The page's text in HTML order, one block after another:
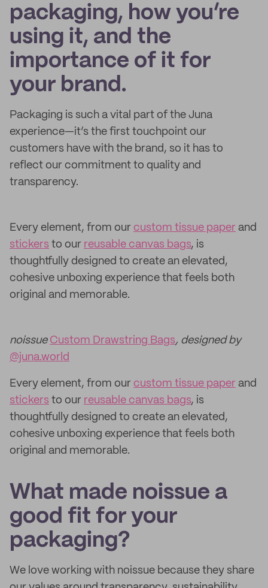
packaging, how you’re
using it, and the
importance of it for
your brand.
Packaging is such a vital part of the Juna
experience—it’s the first touchpoint our
customers have with the brand, so it has to
reflect our commitment to quality and
transparency.
Every element, from our custom tissue paper and
stickers to our reusable canvas bags, is
thoughtfully designed to create an elevated,
cohesive unboxing experience that feels both
original and memorable.
noissue Custom Drawstring Bags, designed by
@juna.world
Every element, from our custom tissue paper and
stickers to our reusable canvas bags, is
thoughtfully designed to create an elevated,
cohesive unboxing experience that feels both
original and memorable.
What made noissue a
good fit for your
packaging?
We love working with noissue because they share